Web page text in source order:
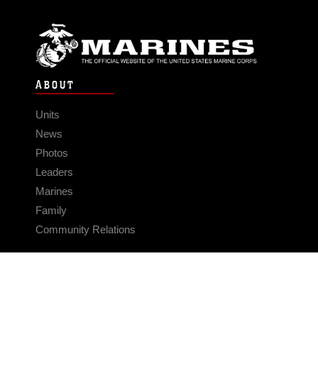
ABOUT
Units
News
Photos
Leaders
Marines
Family
Community Relations